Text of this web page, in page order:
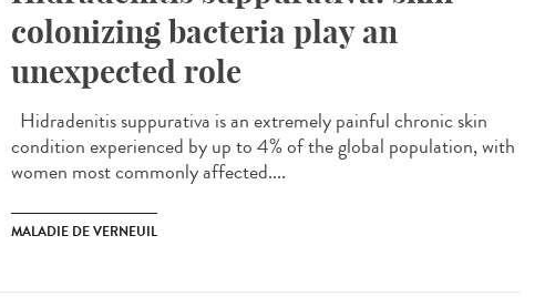
colonizing bacteria play an
unexpected role
Hidradenitis suppurativa is an extremely painful chronic skin
condition experienced by up to 4% of the global population, with
women most commonly affected....
MALADIE DE VERNEUIL